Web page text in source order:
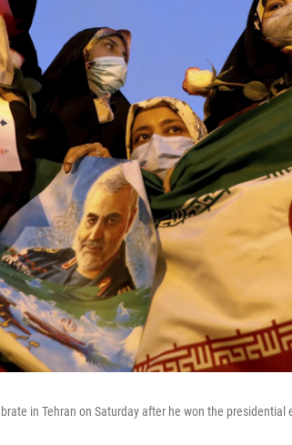
in Tehran on Saturday after he won the presidential